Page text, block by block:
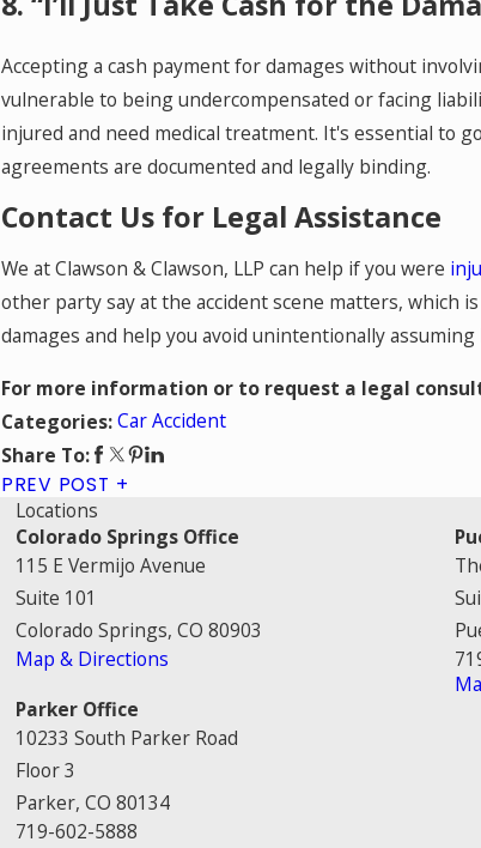
Accepting a cash payment for damages without
vulnerable to being undercompensated or facing
injured and need medical treatment. It's essential to
agreements are documented and legally binding.
Contact Us for Legal Assistance
We at Clawson & Clawson, LLP can help if you were
other party say at the accident scene matters, which
damages and help you avoid unintentionally assuming
For more information or to request a legal
Categories:Car Accident
Share To:
PREV POST
Locations
Colorado Springs Office
115 E Vermijo Avenue
Suite 101
Colorado Springs, CO 80903
Map & Directions
Parker Office
10233 South Parker Road
Floor 3
Parker, CO 80134
719-602-5888